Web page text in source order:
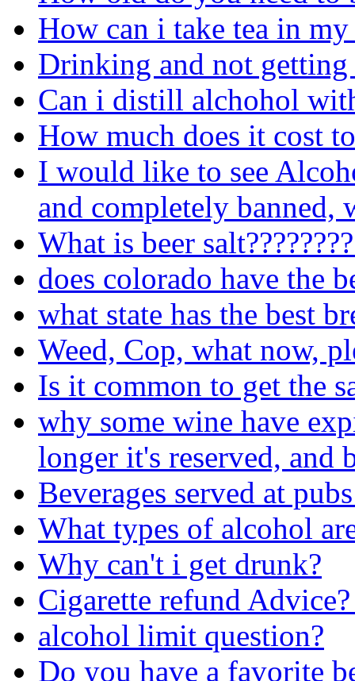
How can i take tea in my
Drinking and not getting
Can i distill alchohol
How much does it cost
I would like to see
and completely banned,
What is beer
does colorado have the
what state has the best
Weed, Cop, what now,
Is it common to get the
why some wine have
longer it's reserved, and
Beverages served at
What types of alcohol
Why can't i get drunk?
Cigarette refund
alcohol limit question?
Do you have a favorite